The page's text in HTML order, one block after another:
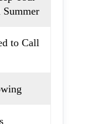
to Call